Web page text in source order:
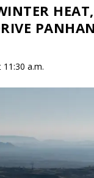
a.m.